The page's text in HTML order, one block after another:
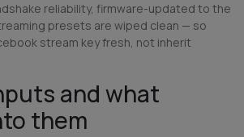
reliability, firmware-updated to the
presets are wiped clean — so
stream key fresh, not inherit
and what
them